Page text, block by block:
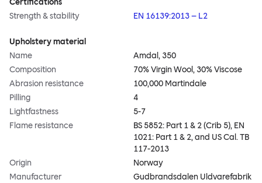
Certifications
Strength & stability
EN 16139:2013 – L2
Upholstery material
Name
Amdal, 350
Composition
70% Virgin Wool, 30% Viscose
Abrasion resistance
100,000 Martindale
Pilling
4
Lightfastness
5-7
Flame resistance
BS 5852: Part 1 & 2 (Crib 5), EN
1021: Part 1 & 2, and US Cal. TB
117-2013
Origin
Norway
Manufacturer
Gudbrandsdalen Uldvarefabrik